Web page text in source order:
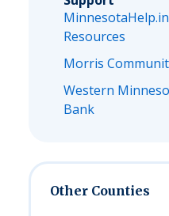
Resources
Morris
Western
Bank
Other Counties